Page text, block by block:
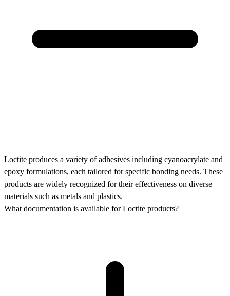
Loctite produces a variety of adhesives including cyanoacrylate and
epoxy formulations, each tailored for specific bonding needs. These
products are widely recognized for their effectiveness on diverse
materials such as metals and plastics.
What documentation is available for Loctite products?